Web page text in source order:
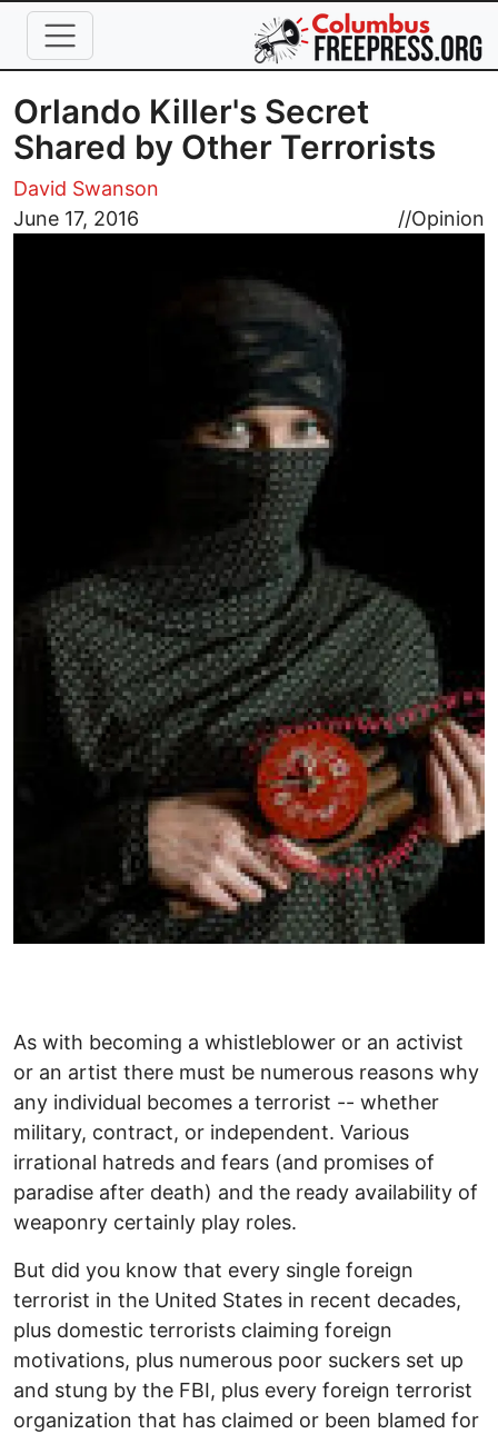
Skip to main content
Orlando Killer's Secret
Shared by Other Terrorists
David Swanson
June 17, 2016
//Opinion
Image
As with becoming a whistleblower or an activist
or an artist there must be numerous reasons why
any individual becomes a terrorist -- whether
military, contract, or independent. Various
irrational hatreds and fears (and promises of
paradise after death) and the ready availability of
weaponry certainly play roles.
But did you know that every single foreign
terrorist in the United States in recent decades,
plus domestic terrorists claiming foreign
motivations, plus numerous poor suckers set up
and stung by the FBI, plus every foreign terrorist
organization that has claimed or been blamed for